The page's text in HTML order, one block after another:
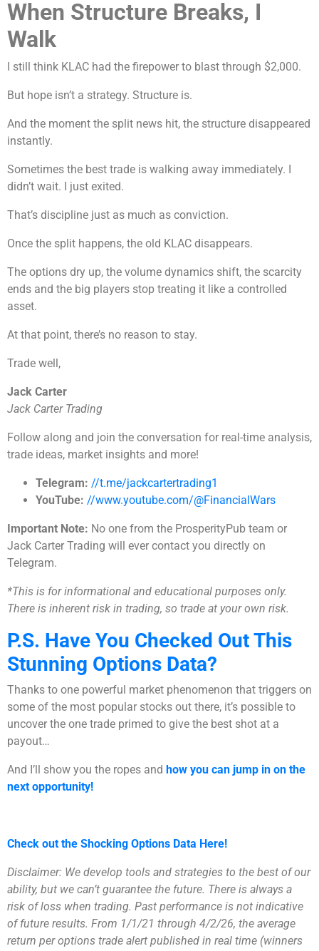
When Structure Breaks, I
Walk
I still think KLAC had the firepower to blast through $2,000.
But hope isn’t a strategy. Structure is.
And the moment the split news hit, the structure disappeared
instantly.
Sometimes the best trade is walking away immediately. I
didn’t wait. I just exited.
That’s discipline just as much as conviction.
Once the split happens, the old KLAC disappears.
The options dry up, the volume dynamics shift, the scarcity
ends and the big players stop treating it like a controlled
asset.
At that point, there’s no reason to stay.
Trade well,
Jack Carter
Jack Carter Trading
Follow along and join the conversation for real-time analysis,
trade ideas, market insights and more!
Telegram: //t.me/jackcartertrading1
YouTube: //www.youtube.com/@FinancialWars
Important Note: No one from the ProsperityPub team or
Jack Carter Trading will ever contact you directly on
Telegram.
*This is for informational and educational purposes only.
There is inherent risk in trading, so trade at your own risk.
P.S. Have You Checked Out This
Stunning Options Data?
Thanks to one powerful market phenomenon that triggers on
some of the most popular stocks out there, it’s possible to
uncover the one trade primed to give the best shot at a
payout…
And I’ll show you the ropes and how you can jump in on the
next opportunity!
Check out the Shocking Options Data Here!
Disclaimer: We develop tools and strategies to the best of our
ability, but we can’t guarantee the future. There is always a
risk of loss when trading. Past performance is not indicative
of future results. From 1/1/21 through 4/2/26, the average
return per options trade alert published in real time (winners